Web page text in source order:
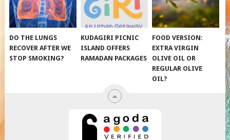
DO THE LUNGS
RECOVER AFTER WE
STOP SMOKING?
KUDAGIRI PICNIC
ISLAND OFFERS
RAMADAN PACKAGES
FOOD VERSION:
EXTRA VIRGIN
OLIVE OIL OR
REGULAR OLIVE
OIL?